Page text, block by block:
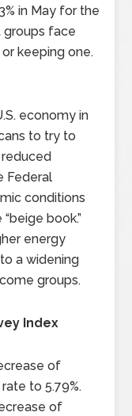
in May for the
groups face
keeping one.
economy in
to try to
Federal
conditions
book.”
energy
a widening
groups.
Index
of
to 5.79%.
of